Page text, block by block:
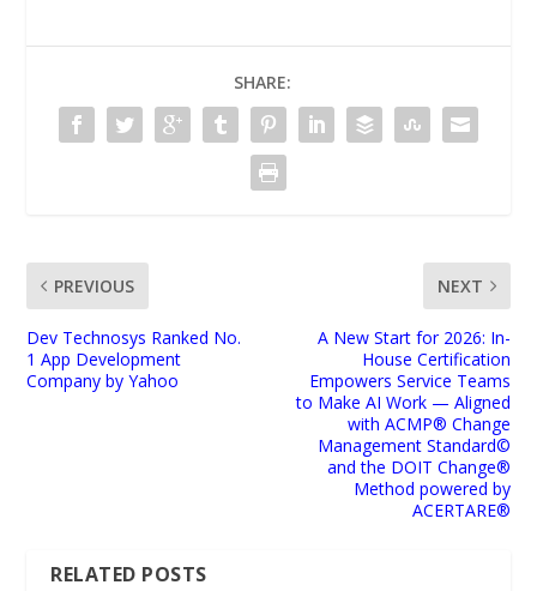
SHARE:
PREVIOUS
Dev Technosys Ranked No.
1 App Development
Company by Yahoo
NEXT
A New Start for 2026: In-
House Certification
Empowers Service Teams
to Make AI Work — Aligned
with ACMP® Change
Management Standard©
and the DOIT Change®
Method powered by
ACERTARE®
RELATED POSTS